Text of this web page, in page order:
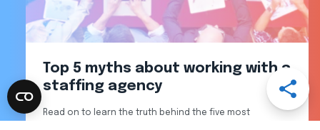
Open
Share
Menu
Share
Share
Share
Share
Top 5 myths about working with a
staffing agency
Read on to learn the truth behind the five most